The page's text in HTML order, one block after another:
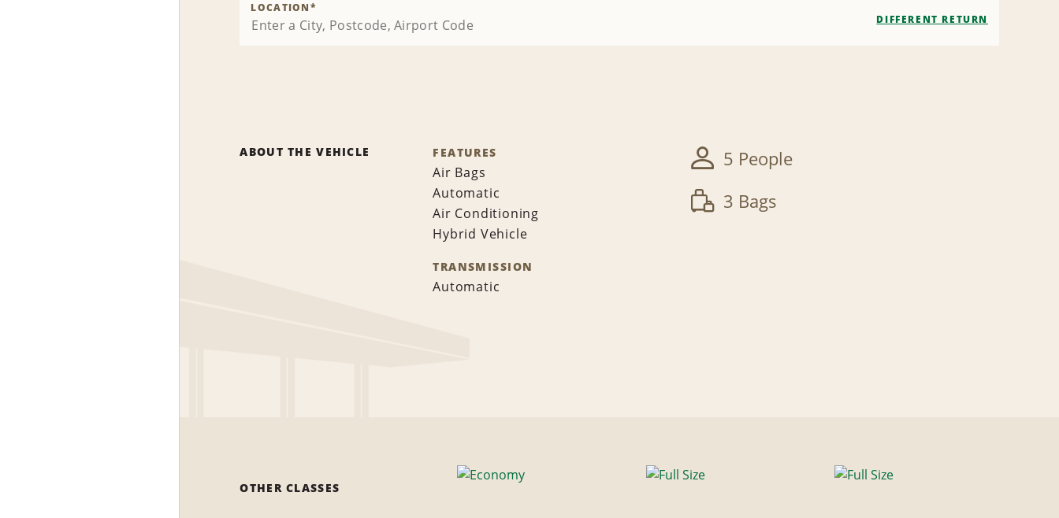
LOCATION*
DIFFERENT RETURN
ABOUT THE VEHICLE FEATURES
Air Bags
Automatic
Air Conditioning
Hybrid Vehicle
TRANSMISSION
Automatic
5 People
3 Bags
OTHER CLASSES